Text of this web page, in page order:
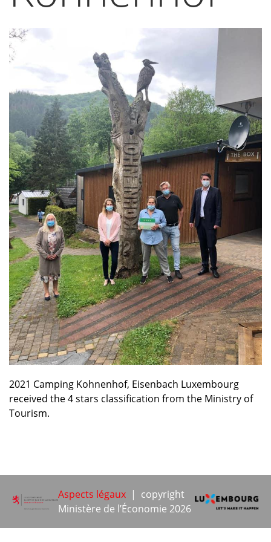
2021 Camping Kohnenhof, Eisenbach Luxembourg
received the 4 stars classification from the Ministry of
Tourism.
Aspects légaux | copyright
Ministère de l’Économie 2026